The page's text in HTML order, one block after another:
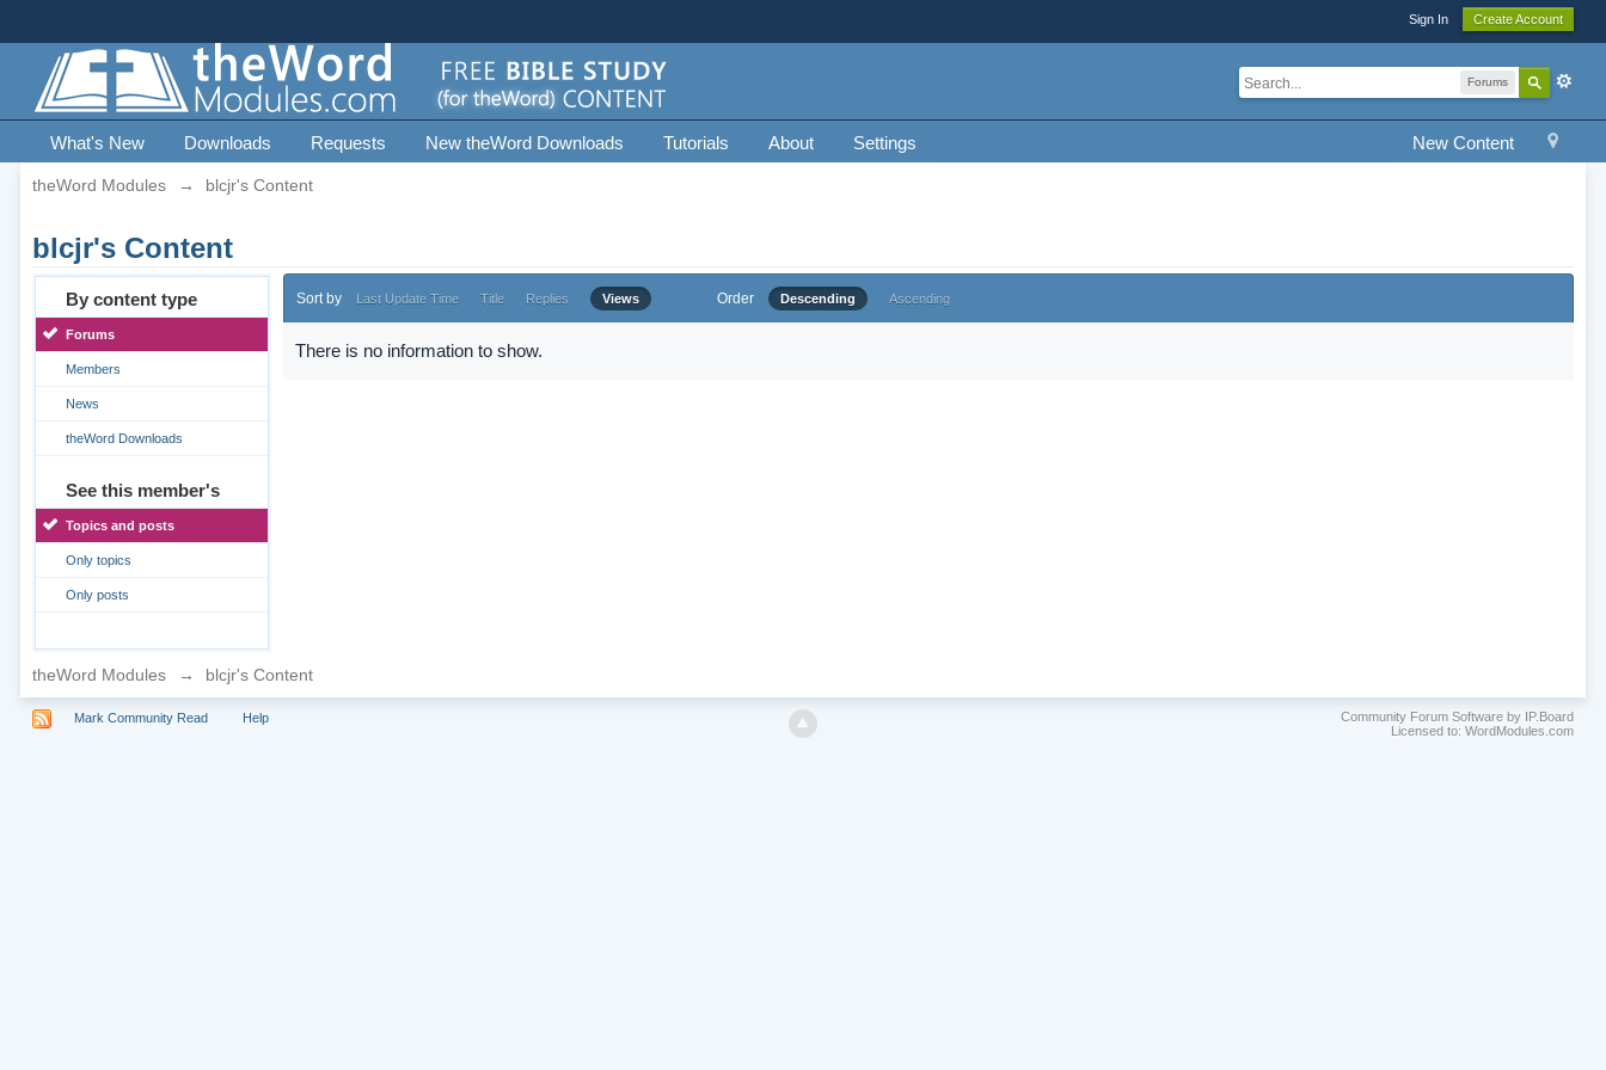
Sign In Create Account
Forums
New Content
What's New Downloads Requests New theWord Downloads Tutorials About Settings
theWord Modules → blcjr's Content
blcjr's Content
By content type
Forums
Members
News
theWord Downloads
See this member's
Topics and posts
Only topics
Only posts
Sort by Last Update Time Title Replies Views Order Descending Ascending
There is no information to show.
theWord Modules → blcjr's Content
Mark Community Read Help
Community Forum Software by IP.Board
Licensed to: WordModules.com